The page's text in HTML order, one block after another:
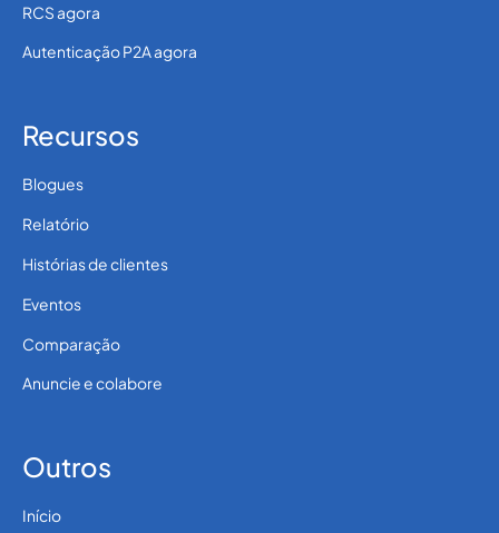
RCS agora
Autenticação P2A agora
Recursos
Blogues
Relatório
Histórias de clientes
Eventos
Comparação
Anuncie e colabore
Outros
Início